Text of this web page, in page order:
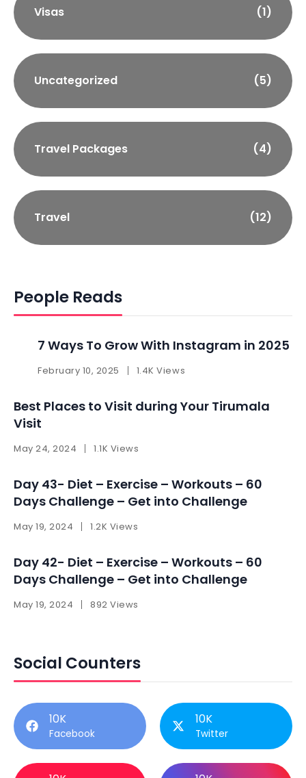
Visas (1)
Uncategorized (5)
Travel Packages (4)
Travel (12)
People Reads
7 Ways To Grow With Instagram in 2025 ​
February 10, 2025 1.4K Views
Best Places to Visit during Your Tirumala
Visit
May 24, 2024 1.1K Views
Day 43- Diet – Exercise – Workouts – 60
Days Challenge – Get into Challenge
May 19, 2024 1.2K Views
Day 42- Diet – Exercise – Workouts – 60
Days Challenge – Get into Challenge
May 19, 2024 892 Views
Social Counters
10K
Facebook
10K
Twitter